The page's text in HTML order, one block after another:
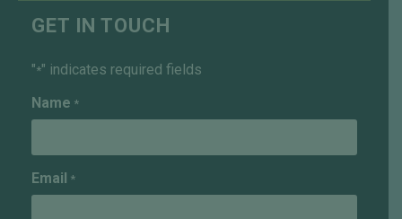
GET IN TOUCH
"*" indicates required fields
Name *
Email *